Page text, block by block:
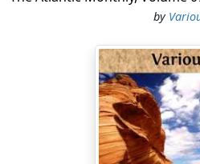
by